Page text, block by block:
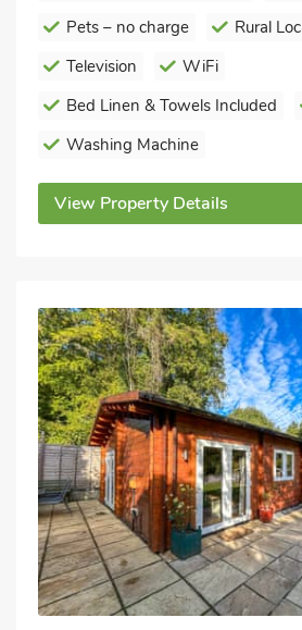
Pets – no charge
Rural
Television
WiFi
Bed Linen & Towels Included
Washing Machine
View Property Details